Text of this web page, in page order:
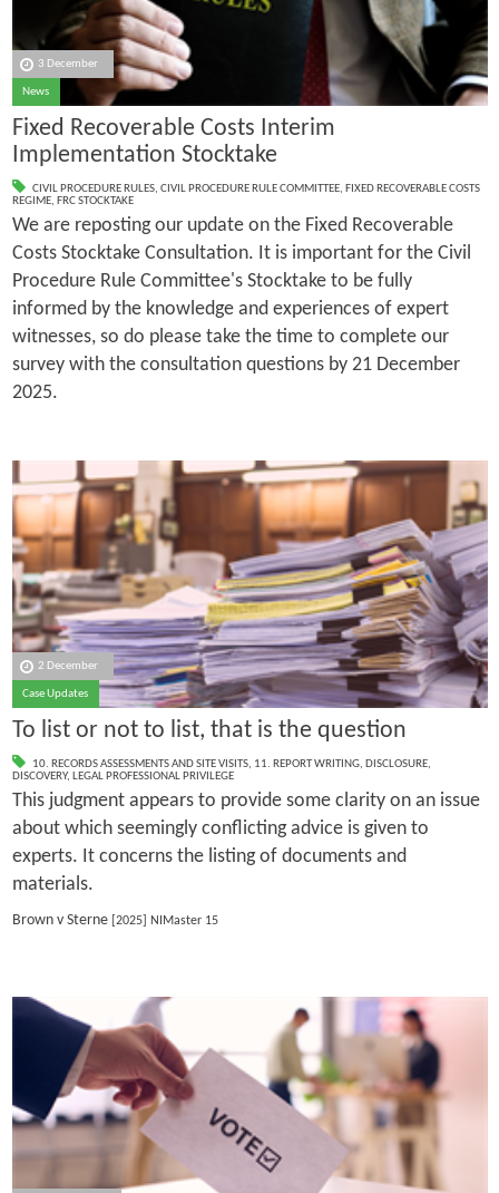
3 December
News
Fixed Recoverable Costs Interim
Implementation Stocktake
CIVIL PROCEDURE RULES, CIVIL PROCEDURE RULE COMMITTEE, FIXED RECOVERABLE COSTS
REGIME, FRC STOCKTAKE
We are reposting our update on the Fixed Recoverable
Costs Stocktake Consultation. It is important for the Civil
Procedure Rule Committee's Stocktake to be fully
informed by the knowledge and experiences of expert
witnesses, so do please take the time to complete our
survey with the consultation questions by 21 December
2025.
2 December
Case Updates
To list or not to list, that is the question
10. RECORDS ASSESSMENTS AND SITE VISITS, 11. REPORT WRITING, DISCLOSURE,
DISCOVERY, LEGAL PROFESSIONAL PRIVILEGE
This judgment appears to provide some clarity on an issue
about which seemingly conflicting advice is given to
experts. It concerns the listing of documents and
materials.
Brown v Sterne[2025] NIMaster 15